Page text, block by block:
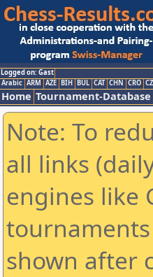
Logged on: Gast
Arabic ARM AZE BIH BUL CAT CHN CRO
Home Tournament-Database
Note: To
all links
engines like
shown after